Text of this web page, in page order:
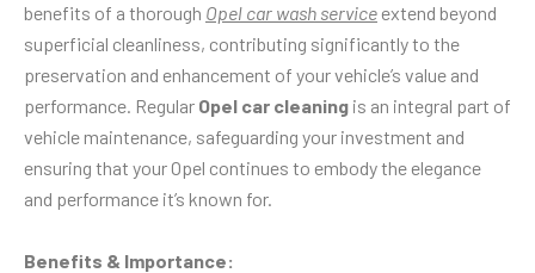
benefits of a thorough Opel car wash service extend beyond
superficial cleanliness, contributing significantly to the
preservation and enhancement of your vehicle’s value and
performance. Regular Opel car cleaning is an integral part of
vehicle maintenance, safeguarding your investment and
ensuring that your Opel continues to embody the elegance
and performance it’s known for.
Benefits & Importance: